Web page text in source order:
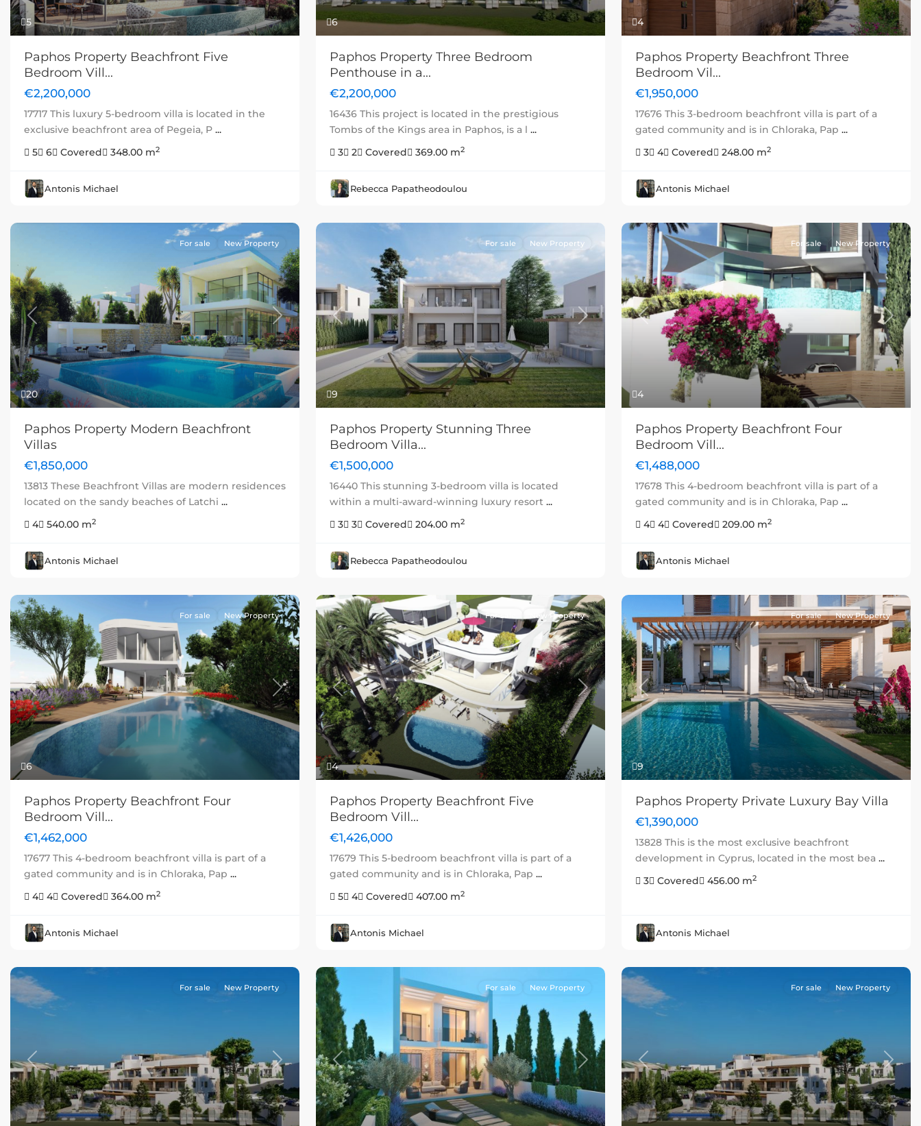
5
Paphos Property Beachfront Five
Bedroom Vill...
€2,200,000
17717 This luxury 5-bedroom villa is located in the
exclusive beachfront area of Pegeia, P ...
5
6 Covered 348.00 m2
Antonis Michael
6
Paphos Property Three Bedroom
Penthouse in a...
€2,200,000
16436 This project is located in the prestigious
Tombs of the Kings area in Paphos, is a l ...
3
2 Covered 369.00 m2
Rebecca Papatheodoulou
4
Paphos Property Beachfront Three
Bedroom Vil...
€1,950,000
17676 This 3-bedroom beachfront villa is part of a
gated community and is in Chloraka, Pap ...
3
4 Covered 248.00 m2
Antonis Michael
20
Previous Next
For sale New Property
Paphos Property Modern Beachfront
Villas
€1,850,000
13813 These Beachfront Villas are modern residences
located on the sandy beaches of Latchi ...
4
540.00 m2
Antonis Michael
9
Previous Next
For sale New Property
Paphos Property Stunning Three
Bedroom Villa...
€1,500,000
16440 This stunning 3-bedroom villa is located
within a multi-award-winning luxury resort ...
3
3 Covered 204.00 m2
Rebecca Papatheodoulou
4
Previous Next
For sale New Property
Paphos Property Beachfront Four
Bedroom Vill...
€1,488,000
17678 This 4-bedroom beachfront villa is part of a
gated community and is in Chloraka, Pap ...
4
4 Covered 209.00 m2
Antonis Michael
6
Previous Next
For sale New Property
Paphos Property Beachfront Four
Bedroom Vill...
€1,462,000
17677 This 4-bedroom beachfront villa is part of a
gated community and is in Chloraka, Pap ...
4
4 Covered 364.00 m2
Antonis Michael
4
Previous Next
For sale New Property
Paphos Property Beachfront Five
Bedroom Vill...
€1,426,000
17679 This 5-bedroom beachfront villa is part of a
gated community and is in Chloraka, Pap ...
5
4 Covered 407.00 m2
Antonis Michael
9
Previous Next
For sale New Property
Paphos Property Private Luxury Bay Villa
€1,390,000
13828 This is the most exclusive beachfront
development in Cyprus, located in the most bea ...
3
Covered 456.00 m2
Antonis Michael
Previous Next
For sale New Property
Previous Next
For sale New Property
Previous Next
For sale New Property